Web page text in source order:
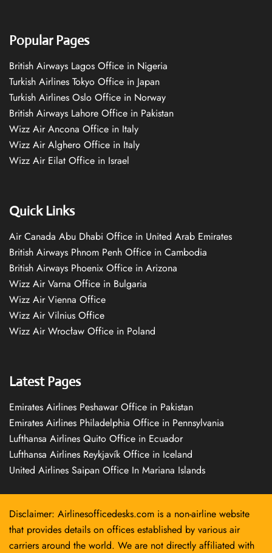
Popular Pages
British Airways Lagos Office in Nigeria
Turkish Airlines Tokyo Office in Japan
Turkish Airlines Oslo Office in Norway
British Airways Lahore Office in Pakistan
Wizz Air Ancona Office in Italy
Wizz Air Alghero Office in Italy
Wizz Air Eilat Office in Israel
Quick Links
Air Canada Abu Dhabi Office in United Arab Emirates
British Airways Phnom Penh Office in Cambodia
British Airways Phoenix Office in Arizona
Wizz Air Varna Office in Bulgaria
Wizz Air Vienna Office
Wizz Air Vilnius Office
Wizz Air Wrocław Office in Poland
Latest Pages
Emirates Airlines Peshawar Office in Pakistan
Emirates Airlines Philadelphia Office in Pennsylvania
Lufthansa Airlines Quito Office in Ecuador
Lufthansa Airlines Reykjavík Office in Iceland
United Airlines Saipan Office In Mariana Islands
Disclaimer: Airlinesofficedesks.com is a non-airline website
that provides details on offices established by various air
carriers around the world. We are not directly affiliated with